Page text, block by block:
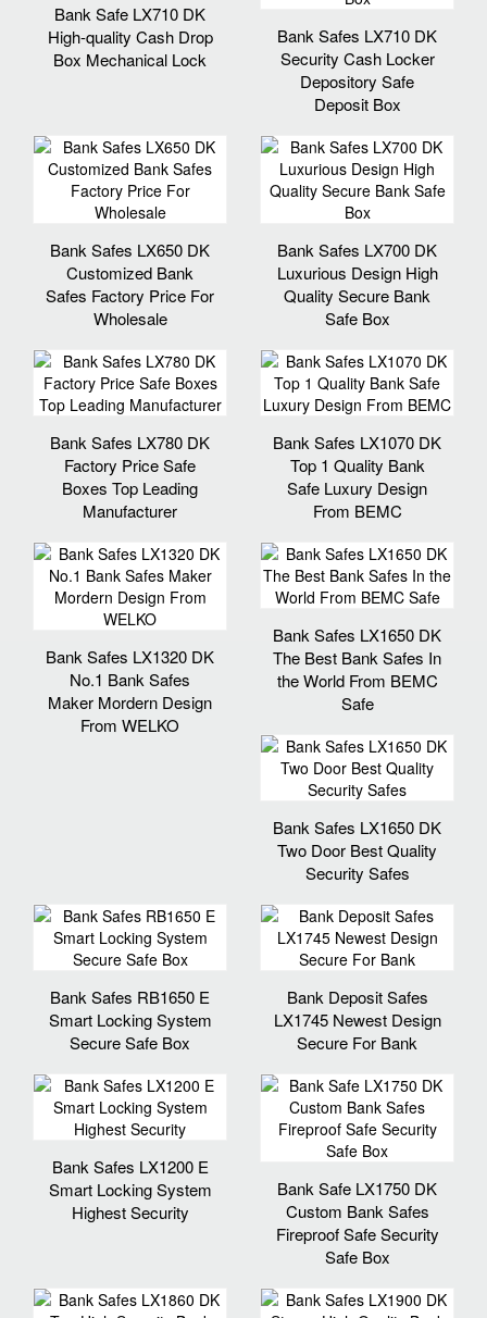
Bank Safe LX710 DK
High-quality Cash Drop
Box Mechanical Lock
Bank Safes LX710 DK
Security Cash Locker
Depository Safe
Deposit Box
Bank Safes LX650 DK
Customized Bank
Safes Factory Price For
Wholesale
Bank Safes LX700 DK
Luxurious Design High
Quality Secure Bank
Safe Box
Bank Safes LX780 DK
Factory Price Safe
Boxes Top Leading
Manufacturer
Bank Safes LX1070 DK
Top 1 Quality Bank
Safe Luxury Design
From BEMC
Bank Safes LX1320 DK
No.1 Bank Safes
Maker Mordern Design
From WELKO
Bank Safes LX1650 DK
The Best Bank Safes In
the World From BEMC
Safe
Bank Safes LX1650 DK
Two Door Best Quality
Security Safes
Bank Safes RB1650 E
Smart Locking System
Secure Safe Box
Bank Deposit Safes
LX1745 Newest Design
Secure For Bank
Bank Safes LX1200 E
Smart Locking System
Highest Security
Bank Safe LX1750 DK
Custom Bank Safes
Fireproof Safe Security
Safe Box